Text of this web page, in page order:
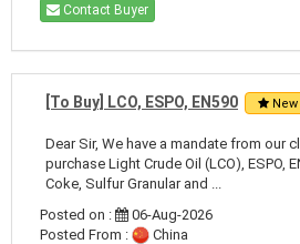
Contact Buyer
[To Buy] LCO, ESPO, EN590 New
Dear Sir, We have a mandate from our
purchase Light Crude Oil (LCO), ESPO,
Coke, Sulfur Granular and ...
Posted on :
06-Aug-2026
Posted From :
China